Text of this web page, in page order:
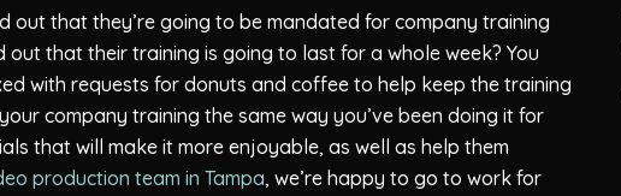
out that they’re going to be mandated for company training
that their training is going to last for a whole week? You
with requests for donuts and coffee to help keep the training
company training the same way you’ve been doing it for
that will make it more enjoyable, as well as help them
production team in Tampa, we’re happy to go to work for